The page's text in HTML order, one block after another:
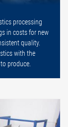
processing
in costs for new
quality.
with the
produce.